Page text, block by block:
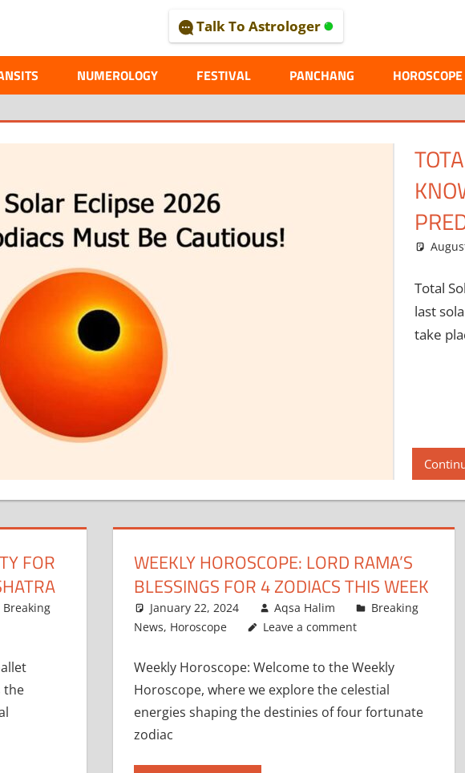
Talk To Astrologer
NUMEROLOGY FESTIVAL PANCHANG
that
FOR
Breaking
the
WEEKLY HOROSCOPE: LORD RAMA’S
BLESSINGS FOR 4 ZODIACS THIS WEEK
January 22, 2024 Aqsa Halim
Breaking
News, Horoscope Leave a comment
Weekly Horoscope: Welcome to the Weekly
Horoscope, where we explore the celestial
energies shaping the destinies of four fortunate
zodiac